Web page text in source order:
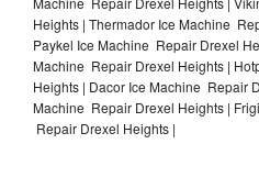
Heights | Thermador Ice Machine
Paykel Ice Machine Repair Drexel
Machine Repair Drexel Heights |
Heights | Dacor Ice Machine Repair
Machine Repair Drexel Heights |
Repair Drexel Heights |